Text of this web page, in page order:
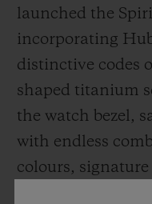
launched the
incorporating
distinctive codes
shaped titanium
the watch bezel,
with endless
colours,